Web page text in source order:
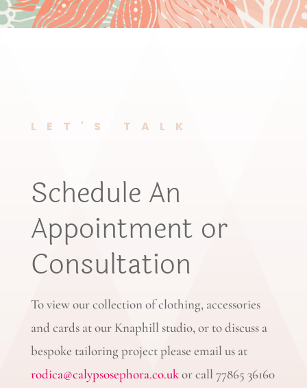
LET'S TALK
Schedule An
Appointment or
Consultation
To view our collection of clothing, accessories
and cards at our Knaphill studio, or to discuss a
bespoke tailoring project please email us at
rodica@calypsosephora.co.ukor call 77865 36160